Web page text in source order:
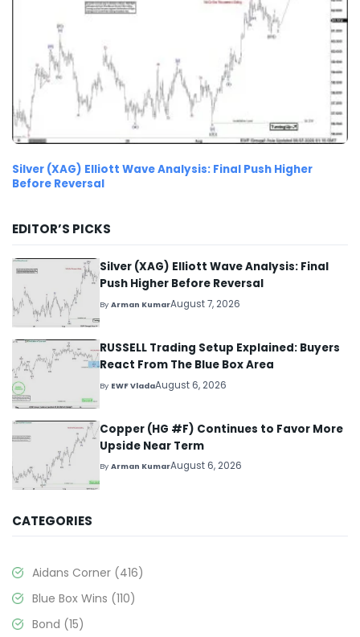
Silver (XAG) Elliott Wave Analysis: Final Push Higher
Before Reversal
EDITOR’S PICKS
Silver (XAG) Elliott Wave Analysis: Final
Push Higher Before Reversal
ByArman KumarAugust 7, 2026
RUSSELL Trading Setup Explained: Buyers
React From The Blue Box Area
By EWF VladaAugust 6, 2026
Copper (HG #F) Continues to Favor More
Upside Near Term
ByArman KumarAugust 6, 2026
CATEGORIES
Aidans Corner (416)
Blue Box Wins (110)
Bond (15)